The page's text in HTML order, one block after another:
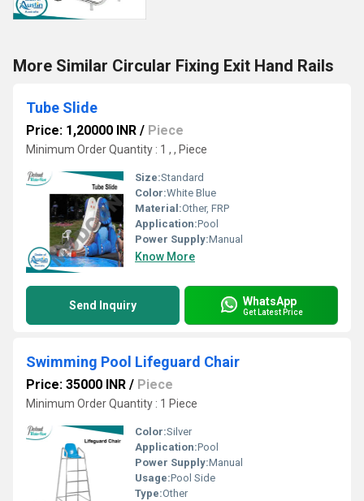
More Similar Circular Fixing Exit Hand Rails
Tube Slide
Price: 1,20000 INR / Piece
Minimum Order Quantity : 1 , , Piece
Size:Standard
Color:White Blue
Material:Other, FRP
Application:Pool
Power Supply:Manual
Know More
Send Inquiry WhatsApp
Get Latest Price
Swimming Pool Lifeguard Chair
Price: 35000 INR / Piece
Minimum Order Quantity : 1 Piece
Color:Silver
Application:Pool
Power Supply:Manual
Usage:Pool Side
Type:Other